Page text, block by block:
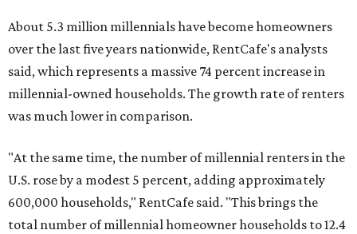
About 5.3 million millennials have become homeowners
over the last five years nationwide, RentCafe's analysts
said, which represents a massive 74 percent increase in
millennial-owned households. The growth rate of renters
was much lower in comparison.
"At the same time, the number of millennial renters in the
U.S. rose by a modest 5 percent, adding approximately
600,000 households," RentCafe said. "This brings the
total number of millennial homeowner households to 12.4